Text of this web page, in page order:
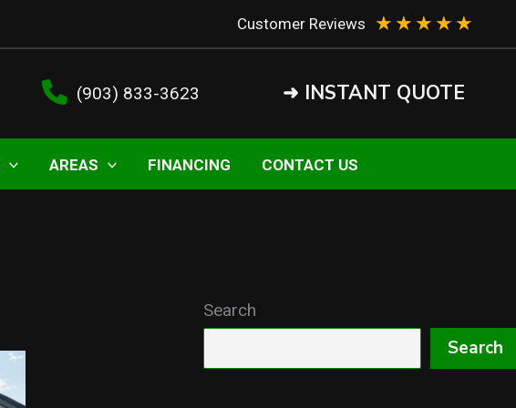
Customer Reviews ★ ★ ★ ★ ★
(903) 833-3623 ➜ INSTANT QUOTE
AREAS FINANCING CONTACT US
Search
Search